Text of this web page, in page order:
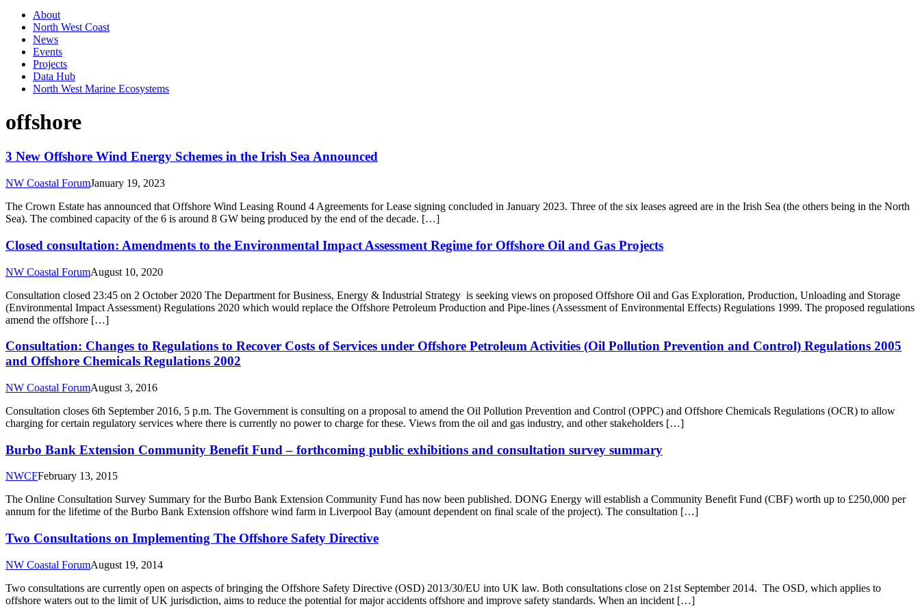
About
North West Coast
News
Events
Projects
Data Hub
North West Marine Ecosystems
offshore
3 New Offshore Wind Energy Schemes in the Irish Sea Announced
NW Coastal ForumJanuary 19, 2023
The Crown Estate has announced that Offshore Wind Leasing Round 4 Agreements for Lease signing concluded in January 2023. Three of the six leases agreed are in the Irish Sea (the others being in the North
Sea). The combined capacity of the 6 is around 8 GW being produced by the end of the decade. […]
Closed consultation: Amendments to the Environmental Impact Assessment Regime for Offshore Oil and Gas Projects
NW Coastal ForumAugust 10, 2020
Consultation closed 23:45 on 2 October 2020 The Department for Business, Energy & Industrial Strategy is seeking views on proposed Offshore Oil and Gas Exploration, Production, Unloading and Storage
(Environmental Impact Assessment) Regulations 2020 which would replace the Offshore Petroleum Production and Pipe-lines (Assessment of Environmental Effects) Regulations 1999. The proposed regulations
amend the offshore […]
Consultation: Changes to Regulations to Recover Costs of Services under Offshore Petroleum Activities (Oil Pollution Prevention and Control) Regulations 2005
and Offshore Chemicals Regulations 2002
NW Coastal ForumAugust 3, 2016
Consultation closes 6th September 2016, 5 p.m. The Government is consulting on a proposal to amend the Oil Pollution Prevention and Control (OPPC) and Offshore Chemicals Regulations (OCR) to allow
charging for certain regulatory services where there is currently no power to charge for these. Views from the oil and gas industry, and other stakeholders […]
Burbo Bank Extension Community Benefit Fund – forthcoming public exhibitions and consultation survey summary
NWCFFebruary 13, 2015
The Online Consultation Survey Summary for the Burbo Bank Extension Community Fund has now been published. DONG Energy will establish a Community Benefit Fund (CBF) worth up to £250,000 per
annum for the lifetime of the Burbo Bank Extension offshore wind farm in Liverpool Bay (amount dependent on final scale of the project). The consultation […]
Two Consultations on Implementing The Offshore Safety Directive
NW Coastal ForumAugust 19, 2014
Two consultations are currently open on aspects of bringing the Offshore Safety Directive (OSD) 2013/30/EU into UK law. Both consultations close on 21st September 2014. The OSD, which applies to
offshore waters out to the limit of UK jurisdiction, aims to reduce the potential for major accidents offshore and improve safety standards. When an incident […]